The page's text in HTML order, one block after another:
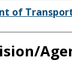
Creator
of